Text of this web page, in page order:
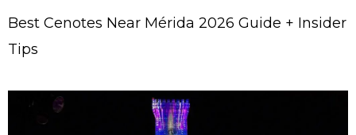
Best Cenotes Near Mérida 2026 Guide + Insider
Tips